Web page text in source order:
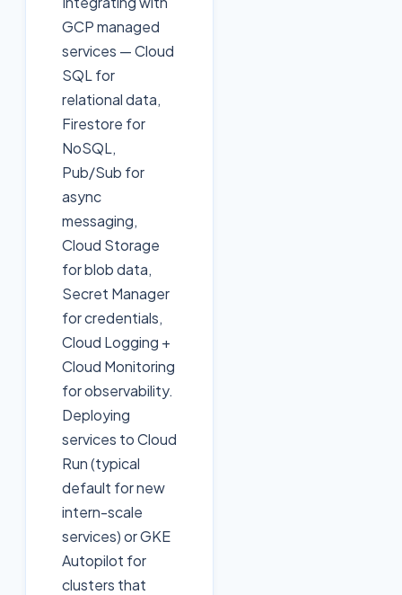
GCP managed
services — Cloud
SQL for
relational data,
Firestore for
NoSQL,
Pub/Sub for
async
messaging,
Cloud Storage
for blob data,
Secret Manager
for credentials,
Cloud Logging +
Cloud Monitoring
for observability.
Deploying
services to Cloud
Run (typical
default for new
intern-scale
services) or GKE
Autopilot for
clusters that